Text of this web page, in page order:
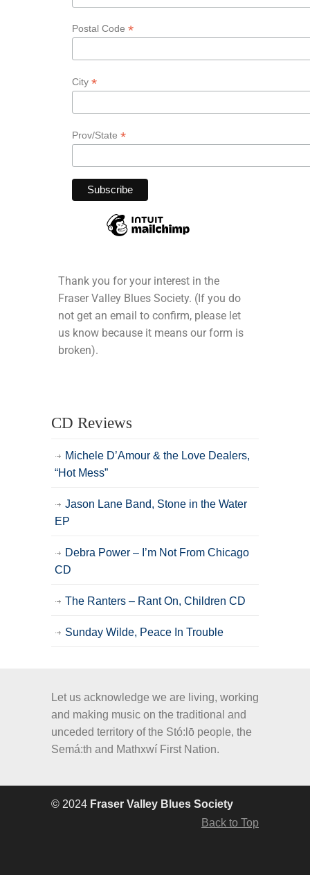
Postal Code *
City *
Prov/State *
Thank you for your interest in the
Fraser Valley Blues Society. (If you do
not get an email to confirm, please let
us know because it means our form is
broken).
CD Reviews
Michele D’Amour & the Love Dealers,
“Hot Mess”
Jason Lane Band, Stone in the Water
EP
Debra Power – I’m Not From Chicago
CD
The Ranters – Rant On, Children CD
Sunday Wilde, Peace In Trouble
Let us acknowledge we are living, working
and making music on the traditional and
unceded territory of the Stó:lō people, the
Semá:th and Mathxwí First Nation.
© 2024 Fraser Valley Blues Society
Back to Top